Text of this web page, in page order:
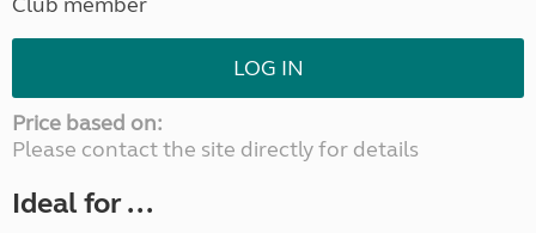
LOG IN
Price based on:
Please contact the site directly for details
Ideal for ...